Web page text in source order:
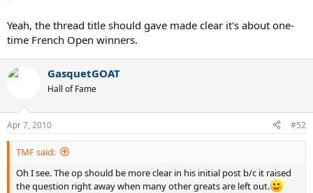
Yeah, the thread title should gave made clear it's about one-
time French Open winners.
GasquetGOAT
Hall of Fame
Apr 7, 2010 #52
TMF said:
Oh I see. The op should be more clear in his initial post b/c it raised
the question right away when many other greats are left out.